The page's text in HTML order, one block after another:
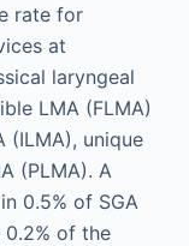
rate for
at
laryngeal
LMA (FLMA)
(ILMA), unique
(PLMA). A
0.5% of SGA
of the